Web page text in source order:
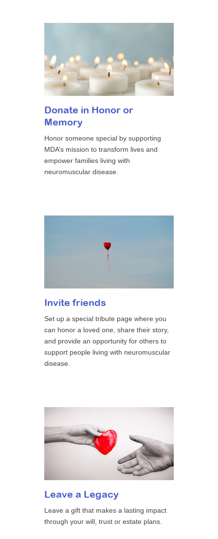
Donate in Honor or
Memory
Honor someone special by supporting
MDA’s mission to transform lives and
empower families living with
neuromuscular disease.
Invite friends
Set up a special tribute page where you
can honor a loved one, share their story,
and provide an opportunity for others to
support people living with neuromuscular
disease.
Leave a Legacy
Leave a gift that makes a lasting impact
through your will, trust or estate plans.